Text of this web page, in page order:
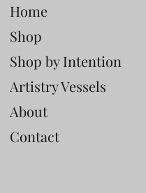
Home
Shop
Shop by Intention
Artistry Vessels
About
Contact